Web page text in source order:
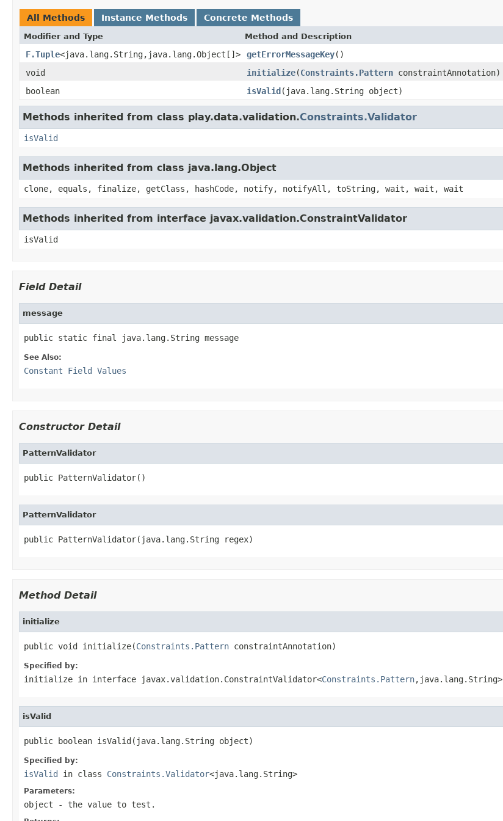
All Methods Instance Methods Concrete Methods
Modifier and Type Method and Description
F.Tuple<java.lang.String,java.lang.Object[]> getErrorMessageKey()
void
initialize(Constraints.Pattern constraintAnnotation)
boolean
isValid(java.lang.String object)
Methods inherited from class play.data.validation.Constraints.Validator
isValid
Methods inherited from class java.lang.Object
clone, equals, finalize, getClass, hashCode, notify, notifyAll, toString, wait, wait, wait
Methods inherited from interface javax.validation.ConstraintValidator
isValid
Field Detail
message
public static final java.lang.String message
See Also:
Constant Field Values
Constructor Detail
PatternValidator
public PatternValidator()
PatternValidator
public PatternValidator(java.lang.String regex)
Method Detail
initialize
public void initialize(Constraints.Pattern constraintAnnotation)
Specified by:
initialize in interface javax.validation.ConstraintValidator<Constraints.Pattern,java.lang.String>
isValid
public boolean isValid(java.lang.String object)
Specified by:
isValid in class Constraints.Validator<java.lang.String>
Parameters:
object - the value to test.